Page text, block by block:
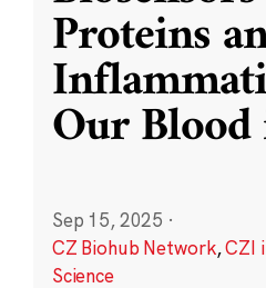
Proteins
Our
Sep 15, 2025 ·
CZ Biohub Network,CZI
Science